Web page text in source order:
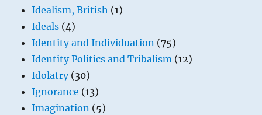
Idealism, British (1)
Ideals (4)
Identity and Individuation (75)
Identity Politics and Tribalism (12)
Idolatry(30)
Ignorance (13)
Imagination (5)